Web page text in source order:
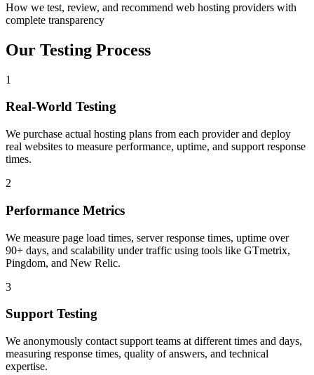
How we test, review, and recommend web hosting providers with
complete transparency
Our Testing Process
1
Real-World Testing
We purchase actual hosting plans from each provider and deploy
real websites to measure performance, uptime, and support response
times.
2
Performance Metrics
We measure page load times, server response times, uptime over
90+ days, and scalability under traffic using tools like GTmetrix,
Pingdom, and New Relic.
3
Support Testing
We anonymously contact support teams at different times and days,
measuring response times, quality of answers, and technical
expertise.